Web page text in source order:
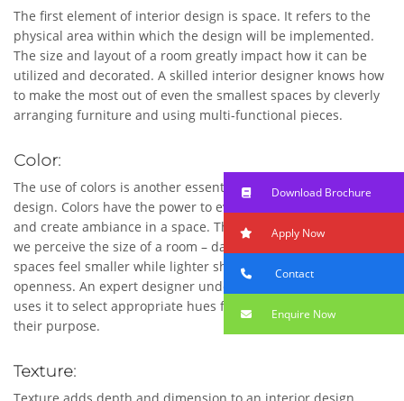
The first element of interior design is space. It refers to the
physical area within which the design will be implemented.
The size and layout of a room greatly impact how it can be
utilized and decorated. A skilled interior designer knows how
to make the most out of even the smallest spaces by cleverly
arranging furniture and using multi-functional pieces.
Color:
The use of colors is another essential component of interior
design. Colors have the power to evoke emotions, set moods,
and create ambiance in a space. They can also influence how
we perceive the size of a room – darker colors tend to make
spaces feel smaller while lighter shades give an illusion of
openness. An expert designer understands color theory and
uses it to select appropriate hues for different areas based on
their purpose.
Texture:
Download Brochure
Apply Now
Contact
Enquire Now